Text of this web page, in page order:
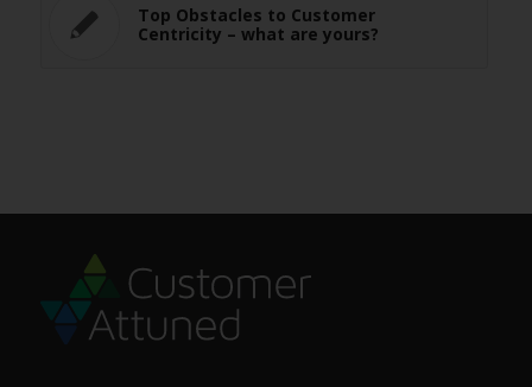
Top Obstacles to Customer
Centricity – what are yours?